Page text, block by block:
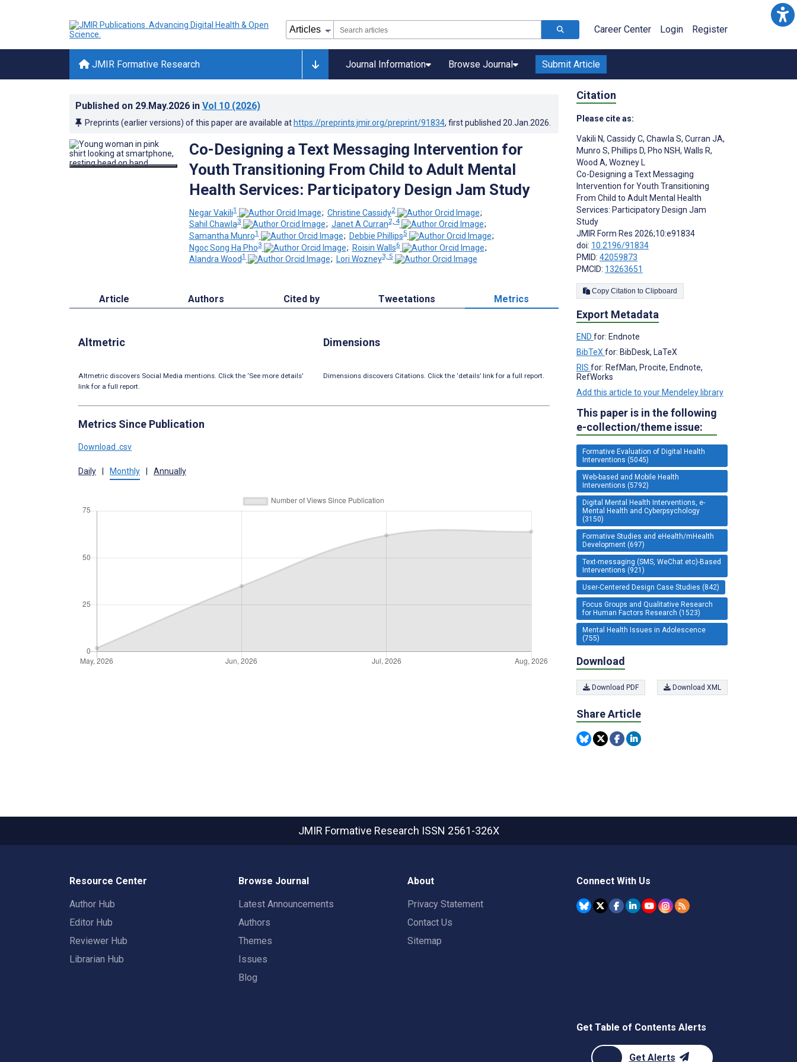
Career Center Login Register
JMIR Formative Research Journal Information Browse Journal Submit Article
Published on 29.May.2026 in Vol 10 (2026)
Preprints (earlier versions) of this paper are available at https://preprints.jmir.org/preprint/91834, first published 20.Jan.2026
Co-Designing a Text Messaging Intervention for
Youth Transitioning From Child to Adult Mental
Health Services: Participatory Design Jam Study
Negar Vakili1 ; Christine Cassidy2
;
Sahil Chawla3 ; Janet A Curran2, 4
;
Samantha Munro1 ; Debbie Phillips5
;
Ngoc Song Ha Pho3 ; Roisin Walls6
;
Alandra Wood1 ; Lori Wozney3, 5
Article Authors Cited by Tweetations Metrics
Altmetric
Altmetric discovers Social Media mentions. Click the ‘See more details’
link for a full report.
Dimensions
Dimensions discovers Citations. Click the ‘details’ link for a full report.
Metrics Since Publication
Download .csv
Daily Monthly Annually
Citation
Please cite as:
Vakili N, Cassidy C, Chawla S, Curran JA,
Munro S, Phillips D, Pho NSH, Walls R,
Wood A, Wozney L
Co-Designing a Text Messaging
Intervention for Youth Transitioning
From Child to Adult Mental Health
Services: Participatory Design Jam
Study
JMIR Form Res 2026;10:e91834
doi: 10.2196/91834
PMID: 42059873
PMCID: 13263651
Copy Citation to Clipboard
Export Metadata
END for: Endnote
BibTeX for: BibDesk, LaTeX
RIS for: RefMan, Procite, Endnote,
RefWorks
Add this article to your Mendeley library
This paper is in the following
e-collection/theme issue:
Formative Evaluation of Digital Health
Interventions (5045)
Web-based and Mobile Health
Interventions (5792)
Digital Mental Health Interventions, e-
Mental Health and Cyberpsychology
(3150)
Formative Studies and eHealth/mHealth
Development (697)
Text-messaging (SMS, WeChat etc)-Based
Interventions (921)
User-Centered Design Case Studies (842)
Focus Groups and Qualitative Research
for Human Factors Research (1523)
Mental Health Issues in Adolescence
(755)
Download
Download PDF Download XML
Share Article
JMIR Formative Research ISSN 2561-326X
Resource Center
Author Hub
Editor Hub
Reviewer Hub
Librarian Hub
Browse Journal
Latest Announcements
Authors
Themes
Issues
Blog
About
Privacy Statement
Contact Us
Sitemap
Connect With Us
Get Table of Contents Alerts
Get Alerts